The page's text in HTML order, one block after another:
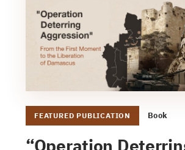
FEATURED PUBLICATION Book